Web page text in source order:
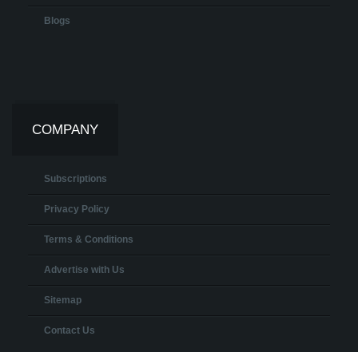
Blogs
COMPANY
Subscriptions
Privacy Policy
Terms & Conditions
Advertise with Us
Sitemap
Contact Us